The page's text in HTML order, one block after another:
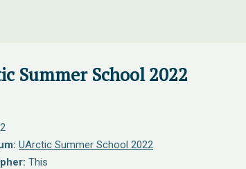
Summer School 2022
UArctic Summer School 2022
This